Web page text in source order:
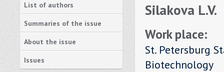
List of authors
Summaries of the issue
About the issue
Issues
Silakova L.V.
Work place:
St. Petersburg
Biotechnology